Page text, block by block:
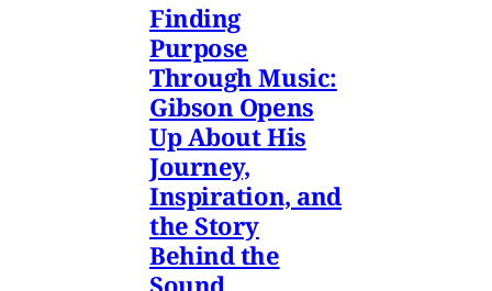
Finding
Purpose
Through Music:
Gibson Opens
Up About His
Journey,
Inspiration, and
the Story
Behind the